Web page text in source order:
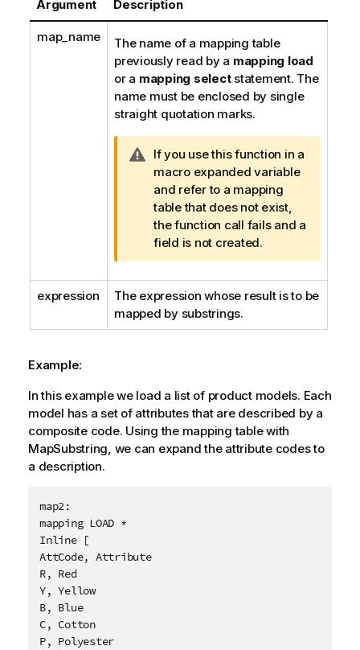
Argument Description
map_name
The name of a mapping table
previously read by a mapping load
or a mapping selectstatement. The
name must be enclosed by single
straight quotation marks.
W
a
r
n
i
n
g
n
o
t
e
If you use this function in a
macro expanded variable
and refer to a mapping
table that does not exist,
the function call fails and a
field is not created.
expression
The expression whose result is to be
mapped by substrings.
Example:
In this example we load a list of product models. Each
model has a set of attributes that are described by a
composite code. Using the mapping table with
MapSubstring, we can expand the attribute codes to
a description.
map2:
mapping LOAD *
Inline [
AttCode, Attribute
R, Red
Y, Yellow
B, Blue
C, Cotton
P, Polyester